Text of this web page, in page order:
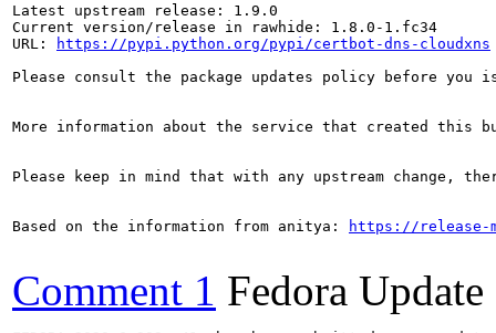
Latest upstream release: 1.9.0
Current version/release in rawhide: 1.8.0-1.fc34
URL:
https://pypi.python.org/pypi/certbot-dns-cloudxns
Please consult the package updates policy before
More information about the service that created this
Please keep in mind that with any upstream change,
Based on the information from anitya: https://release-
Comment 1 Fedora Update